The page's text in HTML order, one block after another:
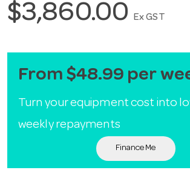
$3,860.00 Ex GST
From $48.99 per
Turn your equipment cost into
weekly repayments
Finance Me